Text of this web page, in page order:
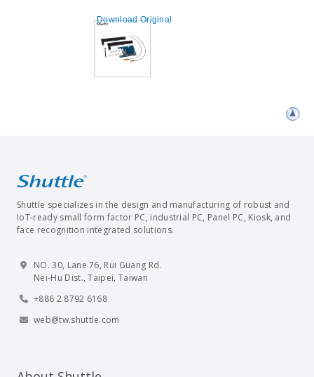
Download Original
Shuttle specializes in the design and manufacturing of robust and
IoT-ready small form factor PC, industrial PC, Panel PC, Kiosk, and
face recognition integrated solutions.
NO. 30, Lane 76, Rui Guang Rd.
Nei-Hu Dist., Taipei, Taiwan
+886 2 8792 6168
web@tw.shuttle.com